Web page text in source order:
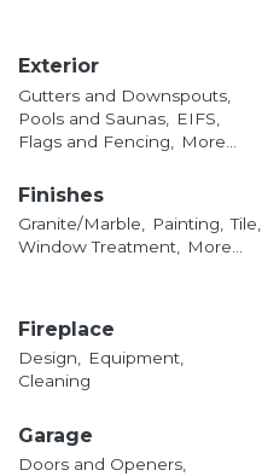
Exterior
Gutters and Downspouts,
Pools and Saunas,
EIFS,
Flags and Fencing,
More...
Finishes
Granite/Marble, Painting, Tile,
Window Treatment, More...
Fireplace
Design, Equipment,
Cleaning
Garage
Doors and Openers,